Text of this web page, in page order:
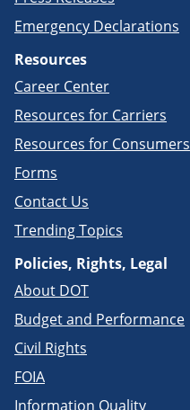
Emergency Declarations
Resources
Career Center
Resources for Carriers
Resources for Consumers
Forms
Contact Us
Trending Topics
Policies, Rights, Legal
About DOT
Budget and Performance
Civil Rights
FOIA
Information Quality